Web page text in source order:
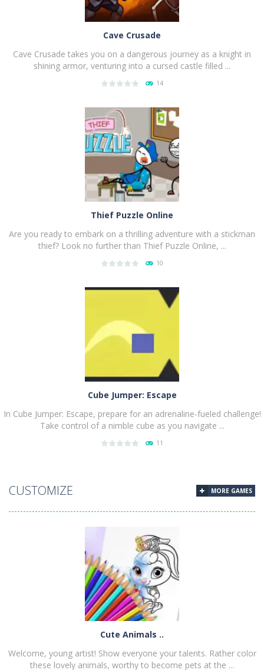
PLAY NOW!
Cave Crusade
Cave Crusade takes you on a dangerous journey as a knight in
shining armor, venturing into a cursed castle filled ...
14
Thief Puzzle Online
Are you ready to embark on a thrilling adventure with a stickman
thief? Look no further than Thief Puzzle Online, ...
10
Cube Jumper: Escape
In Cube Jumper: Escape, prepare for an adrenaline-fueled challenge!
Take control of a nimble cube as you navigate ...
11
CUSTOMIZE MORE GAMES
Cute Animals ..
Welcome, young artist! Show everyone your talents. Rather color
these lovely animals, worthy to become pets at the ...